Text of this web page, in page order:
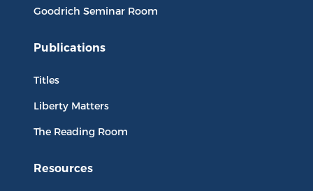
Goodrich Seminar Room
Publications
Titles
Liberty Matters
The Reading Room
Resources